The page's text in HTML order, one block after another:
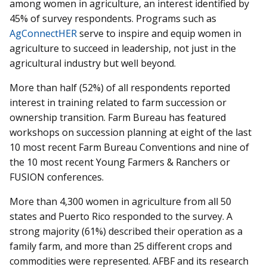
among women in agriculture, an interest identified by
45% of survey respondents. Programs such as
AgConnectHERserve to inspire and equip women in
agriculture to succeed in leadership, not just in the
agricultural industry but well beyond.
More than half (52%) of all respondents reported
interest in training related to farm succession or
ownership transition. Farm Bureau has featured
workshops on succession planning at eight of the last
10 most recent Farm Bureau Conventions and nine of
the 10 most recent Young Farmers & Ranchers or
FUSION conferences.
More than 4,300 women in agriculture from all 50
states and Puerto Rico responded to the survey. A
strong majority (61%) described their operation as a
family farm, and more than 25 different crops and
commodities were represented. AFBF and its research